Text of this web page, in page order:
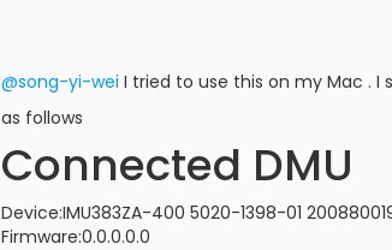
@song-yi-wei I tried to use this on my Mac .
as follows
Connected DMU
Device:IMU383ZA-400 5020-1398-01
Firmware:0.0.0.0.0